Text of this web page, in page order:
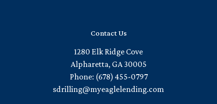
Contact Us
1280 Elk Ridge Cove
Alpharetta, GA 30005
Phone: (678) 455-0797
sdrilling@myeaglelending.com